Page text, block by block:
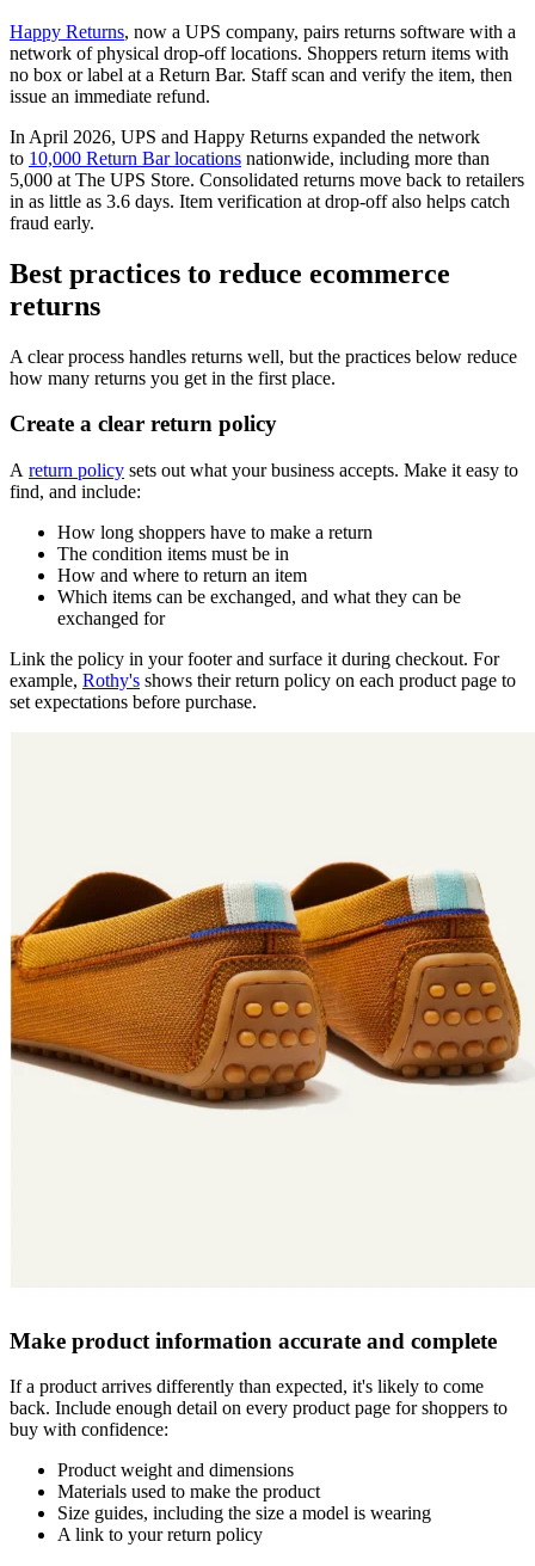
Happy Returns, now a UPS company, pairs returns software with a
network of physical drop-off locations. Shoppers return items with
no box or label at a Return Bar. Staff scan and verify the item, then
issue an immediate refund.
In April 2026, UPS and Happy Returns expanded the network
to 10,000 Return Bar locations nationwide, including more than
5,000 at The UPS Store. Consolidated returns move back to retailers
in as little as 3.6 days. Item verification at drop-off also helps catch
fraud early.
Best practices to reduce ecommerce
returns
A clear process handles returns well, but the practices below reduce
how many returns you get in the first place.
Create a clear return policy
A return policy sets out what your business accepts. Make it easy to
find, and include:
How long shoppers have to make a return
The condition items must be in
How and where to return an item
Which items can be exchanged, and what they can be
exchanged for
Link the policy in your footer and surface it during checkout. For
example, Rothy's shows their return policy on each product page to
set expectations before purchase.
Make product information accurate and complete
If a product arrives differently than expected, it's likely to come
back. Include enough detail on every product page for shoppers to
buy with confidence:
Product weight and dimensions
Materials used to make the product
Size guides, including the size a model is wearing
A link to your return policy